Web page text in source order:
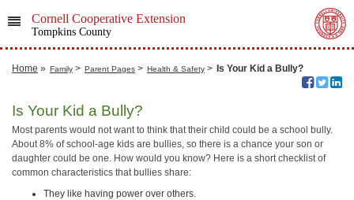
Cornell Cooperative Extension
Tompkins County
Home » Family > Parent Pages > Health & Safety > Is Your Kid a Bully?
Is Your Kid a Bully?
Most parents would not want to think that their child could be a school bully.
About 8% of school-age kids are bullies, so there is a chance your son or
daughter could be one. How would you know? Here is a short checklist of
common characteristics that bullies share:
They like having power over others.